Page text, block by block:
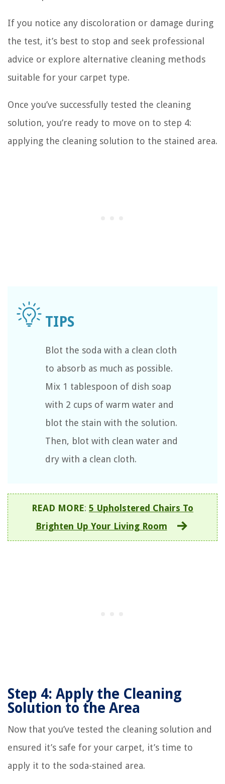
If you notice any discoloration or damage during
the test, it’s best to stop and seek professional
advice or explore alternative cleaning methods
suitable for your carpet type.
Once you’ve successfully tested the cleaning
solution, you’re ready to move on to step 4:
applying the cleaning solution to the stained area.
Blot the soda with a clean cloth
to absorb as much as possible.
Mix 1 tablespoon of dish soap
with 2 cups of warm water and
blot the stain with the solution.
Then, blot with clean water and
dry with a clean cloth.
READ MORE: 5 Upholstered Chairs To
Brighten Up Your Living Room
Step 4: Apply the Cleaning
Solution to the Area
Now that you’ve tested the cleaning solution and
ensured it’s safe for your carpet, it’s time to
apply it to the soda-stained area.